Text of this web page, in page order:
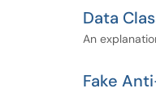
Data
An
Fake